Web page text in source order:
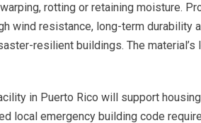
rotting or retaining moisture.
wind resistance, long-term durability
resilient buildings. The
in Puerto Rico will support
local emergency building code